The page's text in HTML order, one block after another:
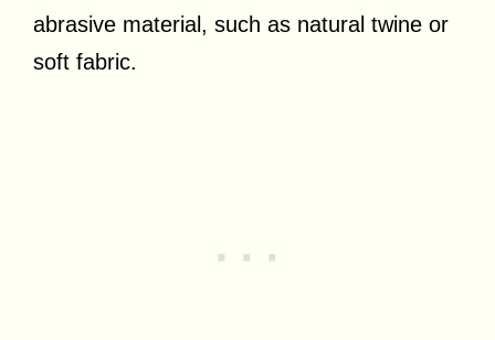
abrasive material, such as natural twine or
soft fabric.